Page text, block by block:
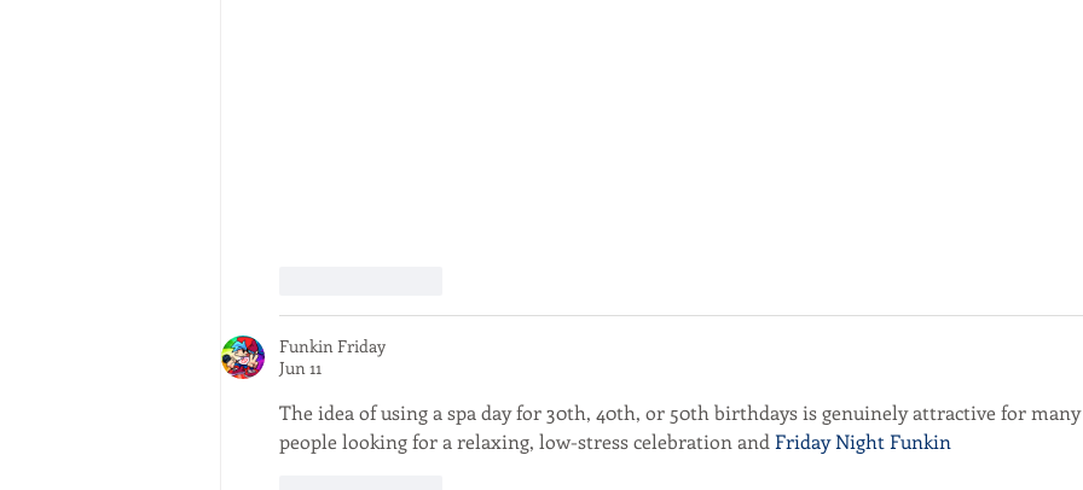
Funkin Friday
Jun 11
The idea of using a spa day for 30th, 40th, or 50th birthdays is genuinely attractive for many
people looking for a relaxing, low-stress celebration and Friday Night Funkin